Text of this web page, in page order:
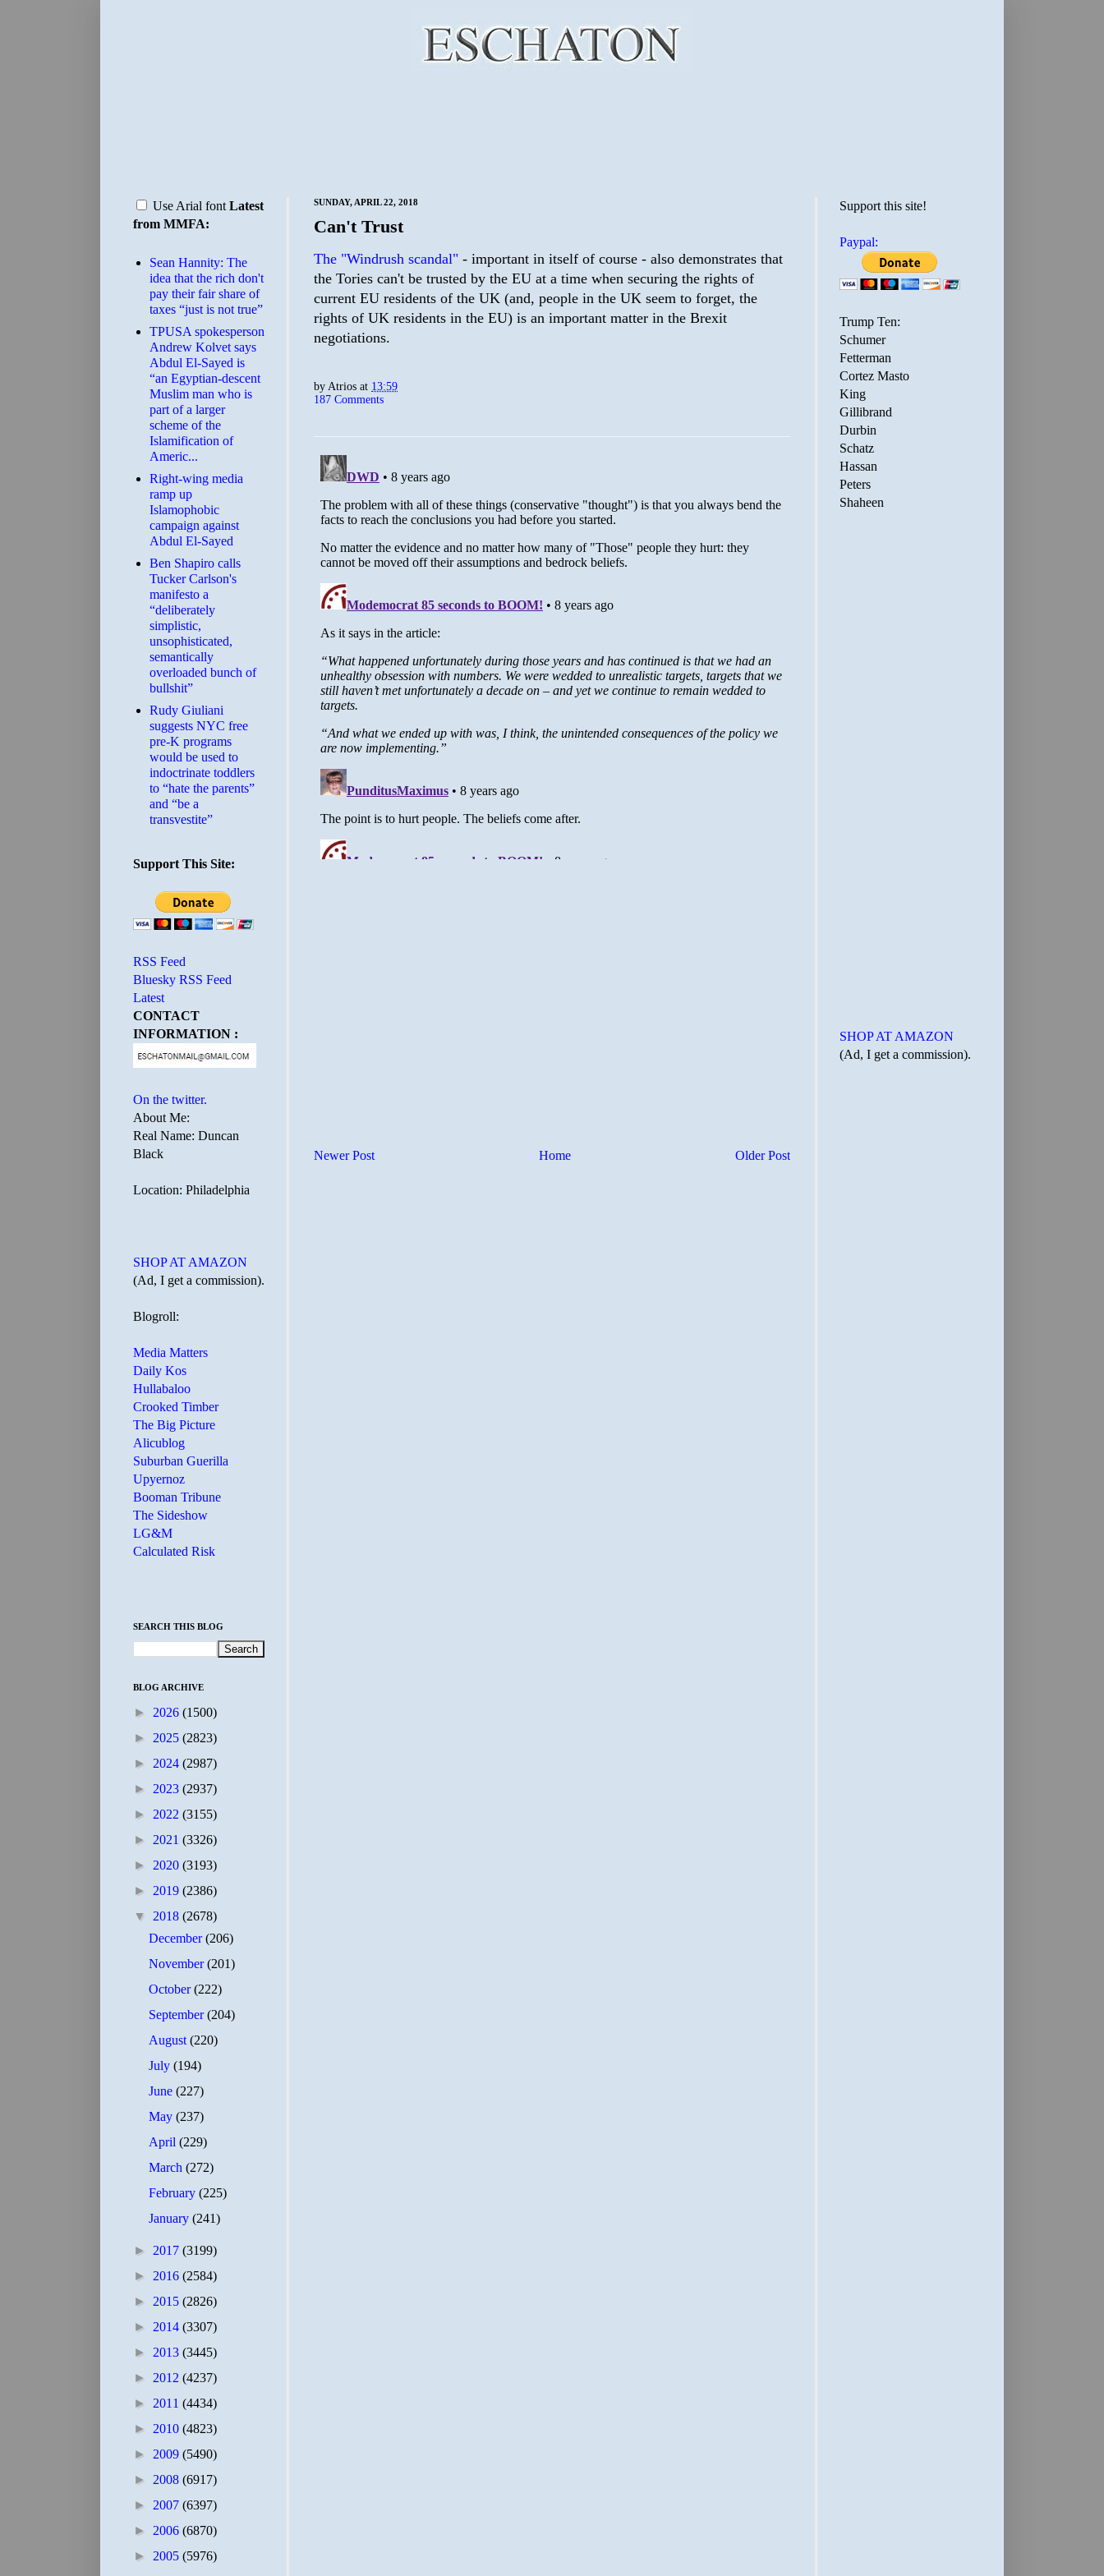
SUNDAY, APRIL 22, 2018
Can't Trust
The "Windrush scandal" - important in itself of course - also demonstrates that
the Tories can't be trusted by the EU at a time when securing the rights of
current EU residents of the UK (and, people in the UK seem to forget, the
rights of UK residents in the EU) is an important matter in the Brexit
negotiations.
byAtrios at 13:59
187 Comments
Newer Post Older Post
Home
Use Arial font Latest
from MMFA:
Sean Hannity: The
idea that the rich don't
pay their fair share of
taxes “just is not true”
TPUSA spokesperson
Andrew Kolvet says
Abdul El-Sayed is
“an Egyptian-descent
Muslim man who is
part of a larger
scheme of the
Islamification of
Americ...
Right-wing media
ramp up
Islamophobic
campaign against
Abdul El-Sayed
Ben Shapiro calls
Tucker Carlson's
manifesto a
“deliberately
simplistic,
unsophisticated,
semantically
overloaded bunch of
bullshit”
Rudy Giuliani
suggests NYC free
pre-K programs
would be used to
indoctrinate toddlers
to “hate the parents”
and “be a
transvestite”
Support This Site:
RSS Feed
Bluesky RSS Feed
Latest
CONTACT
INFORMATION :
On the twitter.
About Me:
Real Name: Duncan
Black
Location: Philadelphia
SHOP AT AMAZON
(Ad, I get a commission).
Blogroll:
Media Matters
Daily Kos
Hullabaloo
Crooked Timber
The Big Picture
Alicublog
Suburban Guerilla
Upyernoz
Booman Tribune
The Sideshow
LG&M
Calculated Risk
SEARCH THIS BLOG
BLOG ARCHIVE
► 2026 (1500)
► 2025 (2823)
► 2024 (2987)
► 2023 (2937)
► 2022 (3155)
► 2021 (3326)
► 2020 (3193)
► 2019 (2386)
▼ 2018 (2678)
December(206)
November(201)
October(222)
September(204)
August(220)
July(194)
June(227)
May(237)
April(229)
March(272)
February(225)
January(241)
► 2017 (3199)
► 2016 (2584)
► 2015 (2826)
► 2014 (3307)
► 2013 (3445)
► 2012 (4237)
► 2011 (4434)
► 2010 (4823)
► 2009 (5490)
► 2008 (6917)
► 2007 (6397)
► 2006 (6870)
► 2005 (5976)
Support this site!
Paypal:
Trump Ten:
Schumer
Fetterman
Cortez Masto
King
Gillibrand
Durbin
Schatz
Hassan
Peters
Shaheen
SHOP AT AMAZON
(Ad, I get a commission).